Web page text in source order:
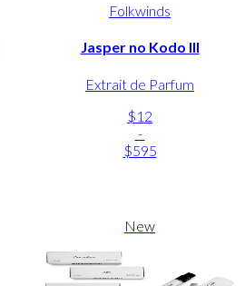
Folkwinds
Jasper no Kodo III
Extrait de Parfum
$12
-
$595
New